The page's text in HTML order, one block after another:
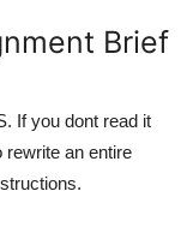
Brief
If you dont read it
rewrite an entire